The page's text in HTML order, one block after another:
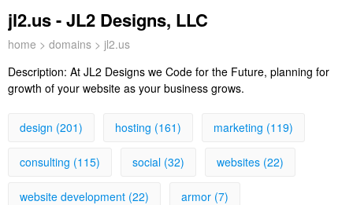
jl2.us - JL2 Designs, LLC
home > domains > jl2.us
Description: At JL2 Designs we Code for the Future, planning for
growth of your website as your business grows.
design (201) hosting (161) marketing (119)
consulting (115) social (32) websites (22)
website development (22) armor (7)